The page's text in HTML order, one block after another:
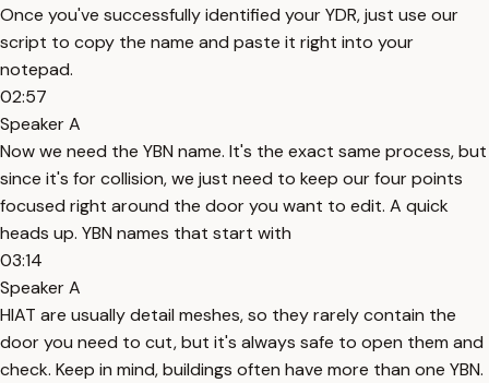
Once you've successfully identified your YDR, just use our
script to copy the name and paste it right into your
notepad.
02:57
Speaker A
Now we need the YBN name. It's the exact same process, but
since it's for collision, we just need to keep our four points
focused right around the door you want to edit. A quick
heads up. YBN names that start with
03:14
Speaker A
HIAT are usually detail meshes, so they rarely contain the
door you need to cut, but it's always safe to open them and
check. Keep in mind, buildings often have more than one YBN.